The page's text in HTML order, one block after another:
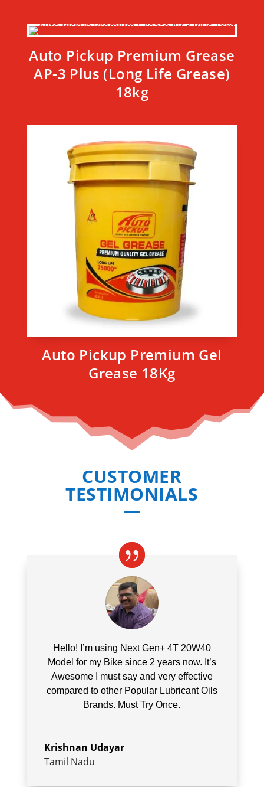
Auto Pickup Premium Grease
AP-3 Plus (Long Life Grease)
18kg
Auto Pickup Premium Gel
Grease 18Kg
CUSTOMER
TESTIMONIALS
Hello! I’m using Next Gen+ 4T 20W40
Model for my Bike since 2 years now. It’s
Awesome I must say and very effective
compared to other Popular Lubricant Oils
Brands. Must Try Once.
Krishnan Udayar
Tamil Nadu